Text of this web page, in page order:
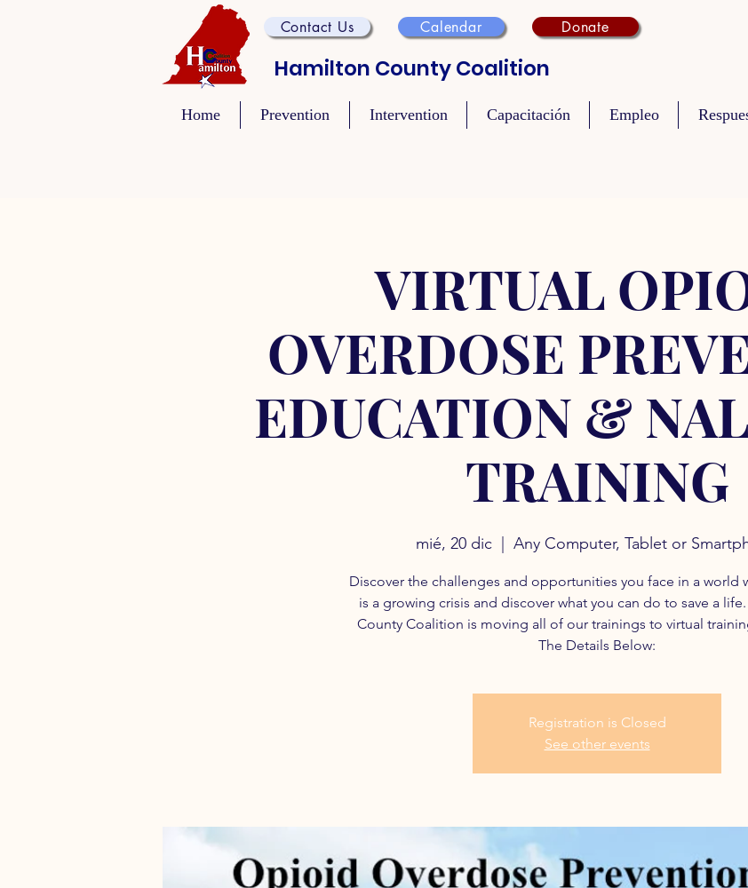
Contact Us Calendar Donate
Hamilton County Coalition
Home Prevention Intervention Capacitación Empleo
VIRTUAL
OVERDOSE
EDUCATION &
TRAINING
mié, 20 dic Any Computer, Tablet or
Discover the challenges and opportunities you face in a world
is a growing crisis and discover what you can do to save a
County Coalition is moving all of our trainings to virtual
The Details Below:
Registration is Closed
See other events